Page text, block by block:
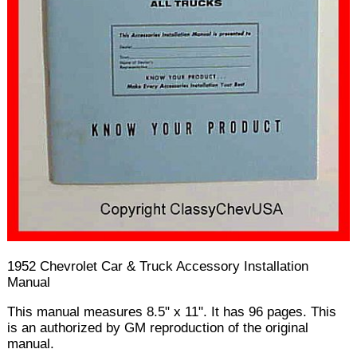
1952 Chevrolet Car & Truck Accessory Installation
Manual
This manual measures 8.5" x 11". It has 96 pages. This
is an authorized by GM reproduction of the original
manual.